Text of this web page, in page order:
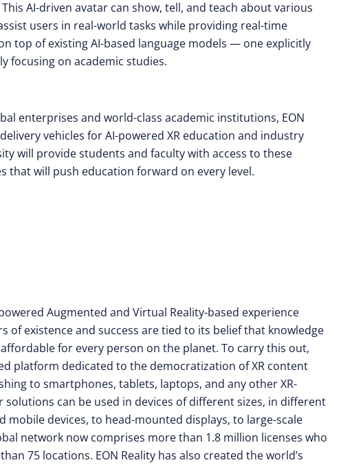
AI-driven avatar can show, tell, and teach about various
users in real-world tasks while providing real-time
top of existing AI-based language models — one explicitly
focusing on academic studies.
enterprises and world-class academic institutions, EON
vehicles for AI-powered XR education and industry
will provide students and faculty with access to these
that will push education forward on every level.
Augmented and Virtual Reality-based experience
of existence and success are tied to its belief that knowledge
for every person on the planet. To carry this out,
platform dedicated to the democratization of XR content
to smartphones, tablets, laptops, and any other XR-
solutions can be used in devices of different sizes, in different
devices, to head-mounted displays, to large-scale
network now comprises more than 1.8 million licenses who
75 locations. EON Reality has also created the world’s